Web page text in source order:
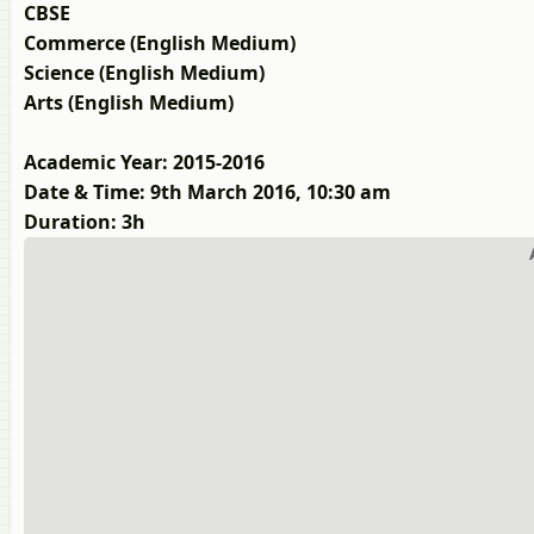
CBSE
Commerce (English Medium)
Science (English Medium)
Arts (English Medium)
Academic Year: 2015-2016
Date & Time: 9th March 2016, 10:30 am
Duration: 3h